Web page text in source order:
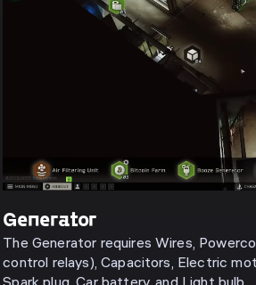
Generator
The Generator requires Wires,
control relays), Capacitors, Electric